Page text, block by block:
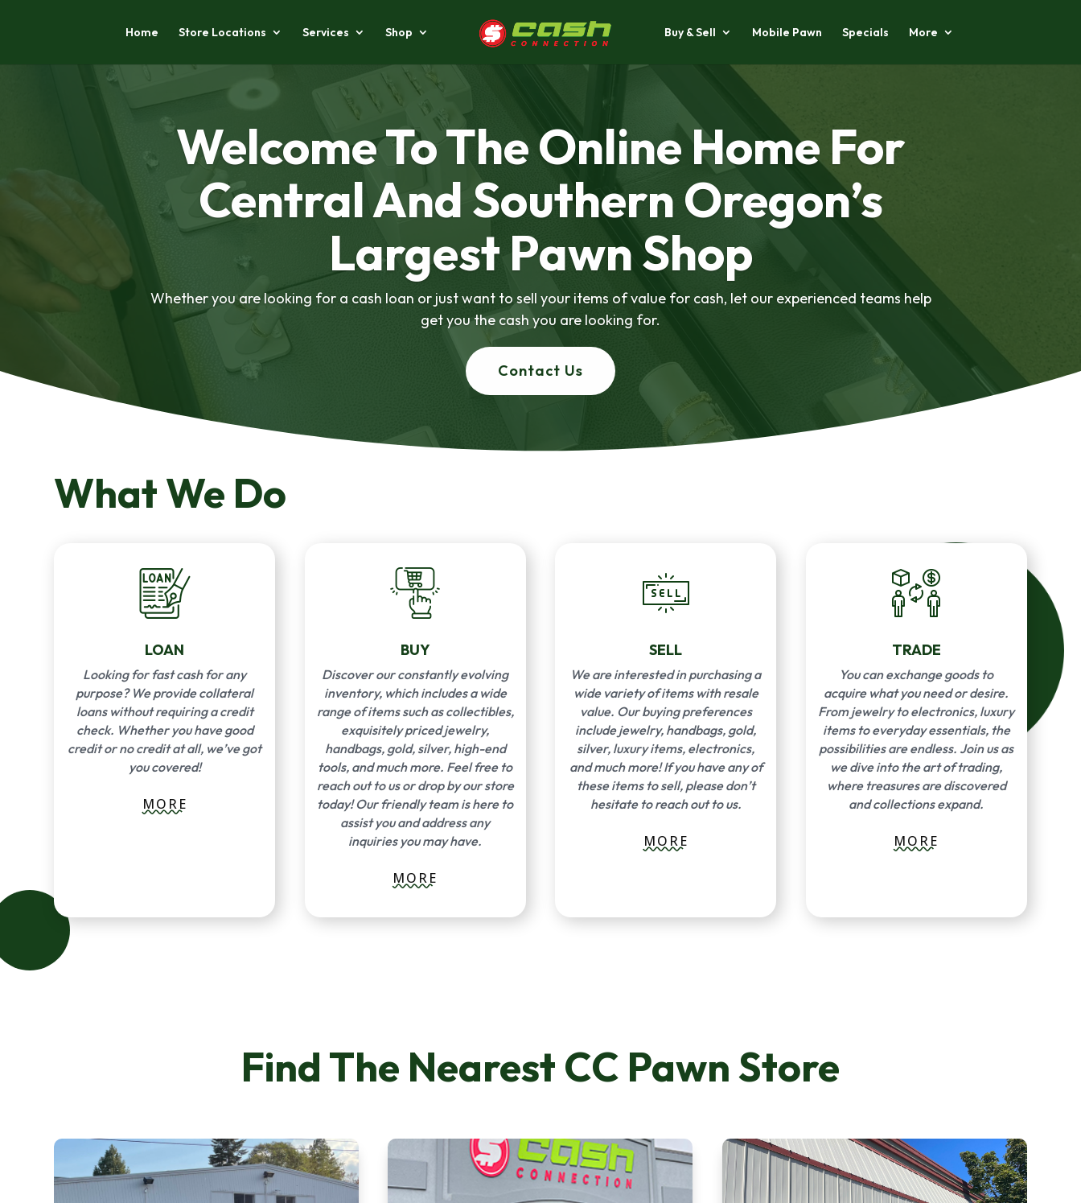
Home Store Locations Services Shop Buy & Sell Mobile Pawn Specials More
Welcome To The Online Home For
Central And Southern Oregon’s
Largest Pawn Shop
Whether you are looking for a cash loan or just want to sell your items of value for cash, let our experienced teams help
get you the cash you are looking for.
Contact Us
Video
What We Do
LOAN
Looking for fast cash for any
purpose? We provide collateral
loans without requiring a credit
check. Whether you have good
credit or no credit at all, we’ve got
you covered!
MORE
BUY
Discover our constantly evolving
inventory, which includes a wide
range of items such as collectibles,
exquisitely priced jewelry,
handbags, gold, silver, high-end
tools, and much more. Feel free to
reach out to us or drop by our store
today! Our friendly team is here to
assist you and address any
inquiries you may have.
MORE
SELL
We are interested in purchasing a
wide variety of items with resale
value. Our buying preferences
include jewelry, handbags, gold,
silver, luxury items, electronics,
and much more! If you have any of
these items to sell, please don’t
hesitate to reach out to us.
MORE
TRADE
You can exchange goods to
acquire what you need or desire.
From jewelry to electronics, luxury
items to everyday essentials, the
possibilities are endless. Join us as
we dive into the art of trading,
where treasures are discovered
and collections expand.
MORE
Find The Nearest CC Pawn Store